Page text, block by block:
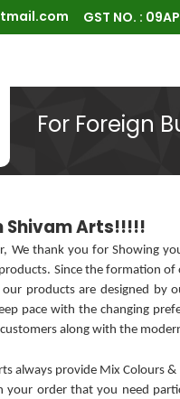
GST NO. :
For Foreign
Shivam Arts!!!!!
We thank you for Showing
Since the formation
our products are designed
pace with the changing
along with the
always provide Mix Colours
your order that you need